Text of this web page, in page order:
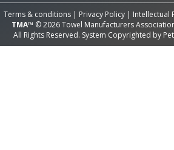
Terms & conditions | Privacy Policy | Intellectual
TMA™ © 2026 Towel Manufacturers
All Rights Reserved. System Copyrighted by